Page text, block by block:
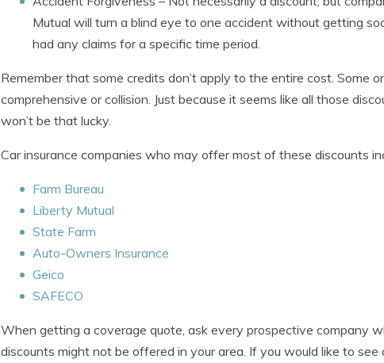
Mutual will turn a blind eye to one accident without getting
had any claims for a specific time period.
Remember that some credits don’t apply to the entire cost. Some
comprehensive or collision. Just because it seems like all those
won’t be that lucky.
Car insurance companies who may offer most of these discounts
Farm Bureau
Liberty Mutual
State Farm
Auto-Owners Insurance
Geico
SAFECO
When getting a coverage quote, ask every prospective company
discounts might not be offered in your area. If you would like to